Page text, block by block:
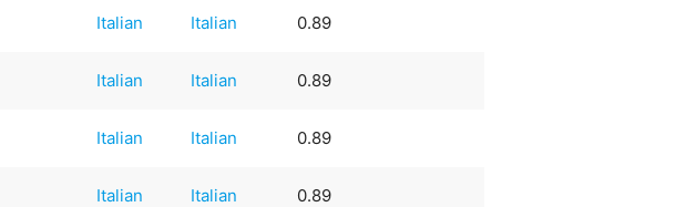
Italian Italian 0.89
Italian Italian 0.89
Italian Italian 0.89
Italian Italian 0.89